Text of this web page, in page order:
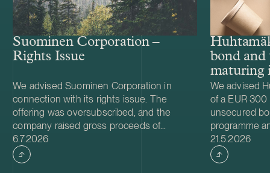
Suominen Corporation –
Rights Issue
We advised Suominen Corporation in
connection with its rights issue. The
offering was oversubscribed, and the
company raised gross proceeds of
approximately EUR 28 million. We also
advised Suominen in connection with the
renegotiation of the terms of the
Case published
6.7.2026
bond and
maturing
We advised
of a EUR
unsecured
programme
EUR 500
maturing in
interest at a
Case
21.5.2026